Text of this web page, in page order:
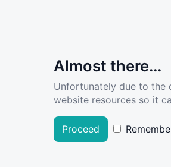
Almost there...
Unfortunately due to the
website resources so it
Proceed